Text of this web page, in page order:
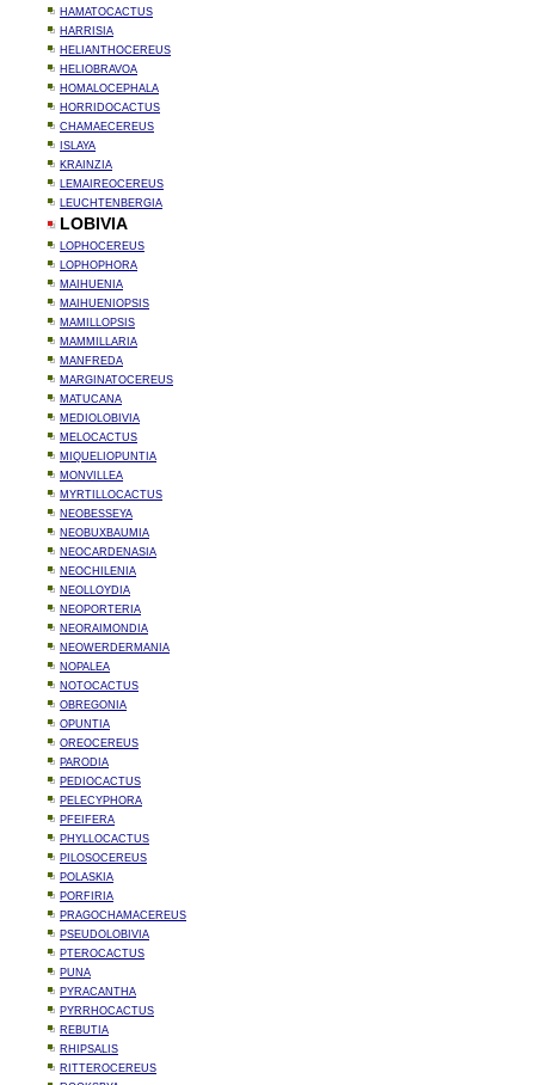
HAMATOCACTUS
HARRISIA
HELIANTHOCEREUS
HELIOBRAVOA
HOMALOCEPHALA
HORRIDOCACTUS
CHAMAECEREUS
ISLAYA
KRAINZIA
LEMAIREOCEREUS
LEUCHTENBERGIA
LOBIVIA
LOPHOCEREUS
LOPHOPHORA
MAIHUENIA
MAIHUENIOPSIS
MAMILLOPSIS
MAMMILLARIA
MANFREDA
MARGINATOCEREUS
MATUCANA
MEDIOLOBIVIA
MELOCACTUS
MIQUELIOPUNTIA
MONVILLEA
MYRTILLOCACTUS
NEOBESSEYA
NEOBUXBAUMIA
NEOCARDENASIA
NEOCHILENIA
NEOLLOYDIA
NEOPORTERIA
NEORAIMONDIA
NEOWERDERMANIA
NOPALEA
NOTOCACTUS
OBREGONIA
OPUNTIA
OREOCEREUS
PARODIA
PEDIOCACTUS
PELECYPHORA
PFEIFERA
PHYLLOCACTUS
PILOSOCEREUS
POLASKIA
PORFIRIA
PRAGOCHAMACEREUS
PSEUDOLOBIVIA
PTEROCACTUS
PUNA
PYRACANTHA
PYRRHOCACTUS
REBUTIA
RHIPSALIS
RITTEROCEREUS